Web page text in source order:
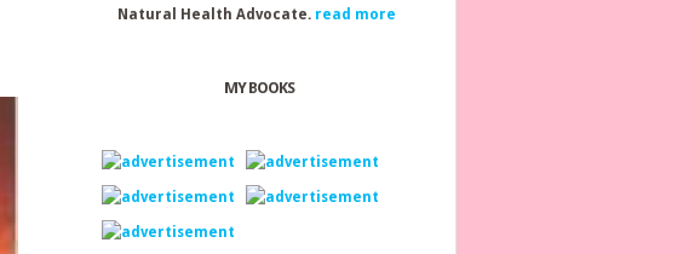
Natural Health Advocate. read more
MY BOOKS